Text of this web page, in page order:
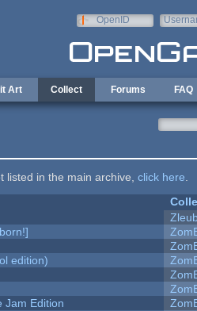
OpenID
Art Collect Forums FAQ
listed in the main archive, click here
edition)
Jam Edition